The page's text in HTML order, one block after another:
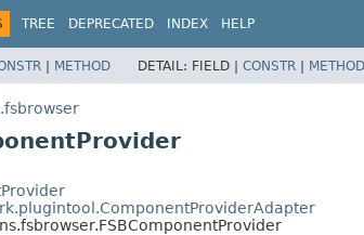
TREE DEPRECATED INDEX HELP
| METHOD DETAIL: FIELD | CONSTR | METHOD